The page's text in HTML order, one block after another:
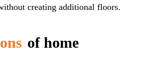
creating additional floors.
of home